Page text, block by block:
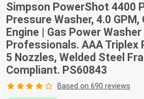
Simpson PowerShot 4400
Pressure Washer, 4.0 GPM,
Engine | Gas Power
Professionals. AAA Triplex
5 Nozzles, Welded Steel
Compliant. PS60843
Based on 690 reviews